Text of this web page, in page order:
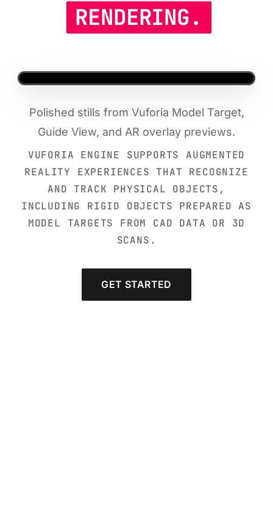
RENDERING.
Polished stills from Vuforia Model Target,
Guide View, and AR overlay previews.
VUFORIA ENGINE SUPPORTS AUGMENTED
REALITY EXPERIENCES THAT RECOGNIZE
AND TRACK PHYSICAL OBJECTS,
INCLUDING RIGID OBJECTS PREPARED AS
MODEL TARGETS FROM CAD DATA OR 3D
SCANS.
GET STARTED